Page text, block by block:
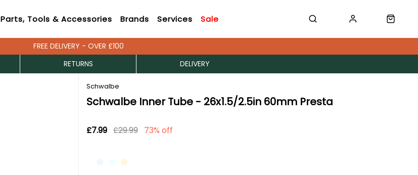
Parts, Tools & Accessories Brands Services Sale
FREE DELIVERY - OVER £100
RETURNS DELIVERY
Schwalbe
Schwalbe Inner Tube - 26x1.5/2.5in 60mm Presta
£7.99 £29.99 73% off